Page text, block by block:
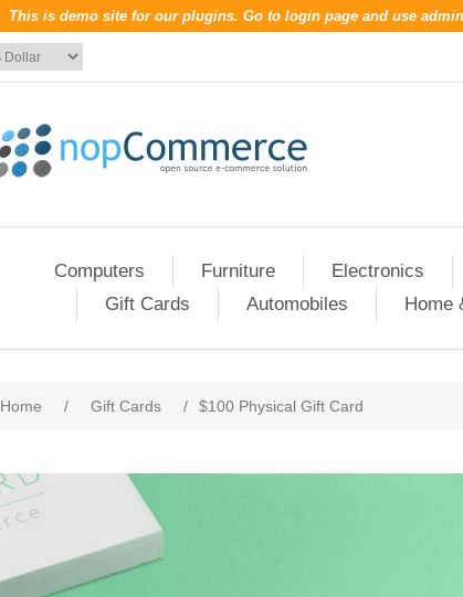
This is demo site for our plugins. Go to login page and use
Computers Furniture Electronics
Gift Cards
Automobiles Home
Home / Gift Cards / $100 Physical Gift Card